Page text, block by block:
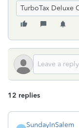
TurboTax Deluxe
12 replies
SundayInSalem